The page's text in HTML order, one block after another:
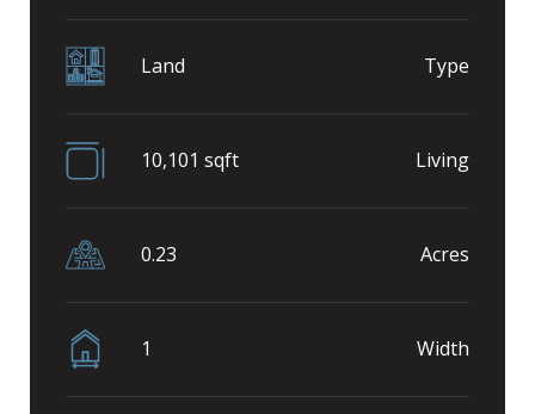
Land Type
10,101 sqft Living
0.23 Acres
1 Width